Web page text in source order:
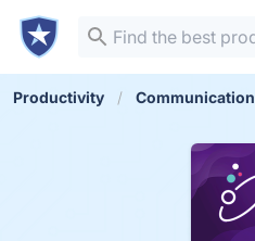
Productivity Communication